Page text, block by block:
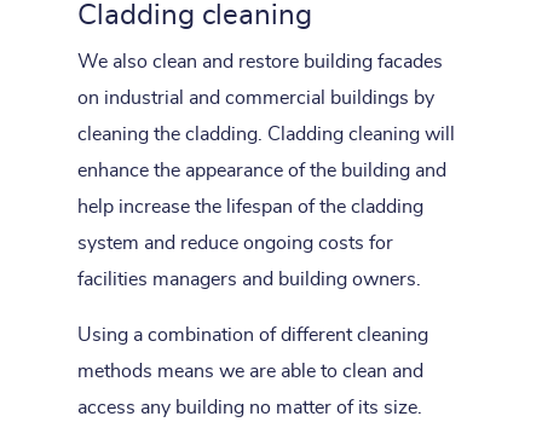
Cladding cleaning
We also clean and restore building facades
on industrial and commercial buildings by
cleaning the cladding. Cladding cleaning will
enhance the appearance of the building and
help increase the lifespan of the cladding
system and reduce ongoing costs for
facilities managers and building owners.
Using a combination of different cleaning
methods means we are able to clean and
access any building no matter of its size.